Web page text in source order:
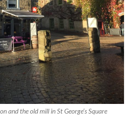
and the old mill in St George’s Square